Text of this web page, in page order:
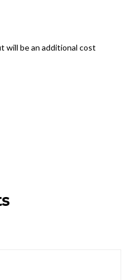
will be an additional cost